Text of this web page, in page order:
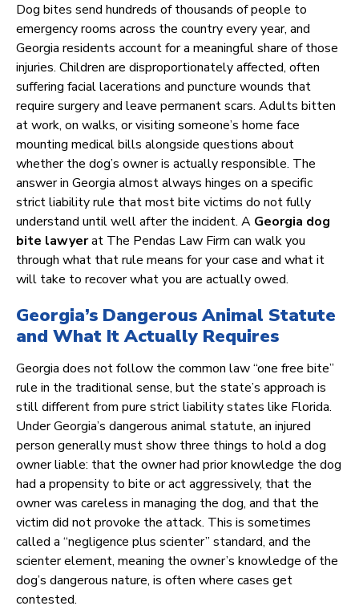
Dog bites send hundreds of thousands of people to
emergency rooms across the country every year, and
Georgia residents account for a meaningful share of those
injuries. Children are disproportionately affected, often
suffering facial lacerations and puncture wounds that
require surgery and leave permanent scars. Adults bitten
at work, on walks, or visiting someone’s home face
mounting medical bills alongside questions about
whether the dog’s owner is actually responsible. The
answer in Georgia almost always hinges on a specific
strict liability rule that most bite victims do not fully
understand until well after the incident. A Georgia dog
bite lawyerat The Pendas Law Firm can walk you
through what that rule means for your case and what it
will take to recover what you are actually owed.
Georgia’s Dangerous Animal Statute
and What It Actually Requires
Georgia does not follow the common law “one free bite”
rule in the traditional sense, but the state’s approach is
still different from pure strict liability states like Florida.
Under Georgia’s dangerous animal statute, an injured
person generally must show three things to hold a dog
owner liable: that the owner had prior knowledge the dog
had a propensity to bite or act aggressively, that the
owner was careless in managing the dog, and that the
victim did not provoke the attack. This is sometimes
called a “negligence plus scienter” standard, and the
scienter element, meaning the owner’s knowledge of the
dog’s dangerous nature, is often where cases get
contested.